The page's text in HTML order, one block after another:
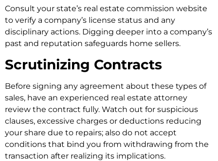
Consult your state’s real estate commission website
to verify a company’s license status and any
disciplinary actions. Digging deeper into a company’s
past and reputation safeguards home sellers.
Scrutinizing Contracts
Before signing any agreement about these types of
sales, have an experienced real estate attorney
review the contract fully. Watch out for suspicious
clauses, excessive charges or deductions reducing
your share due to repairs; also do not accept
conditions that bind you from withdrawing from the
transaction after realizing its implications.